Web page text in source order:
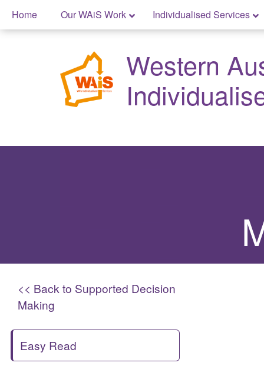
SkipHome Our WAiS Work Individualised Services
Skip
content
Western
<< Back to Supported Decision
Making
Easy Read